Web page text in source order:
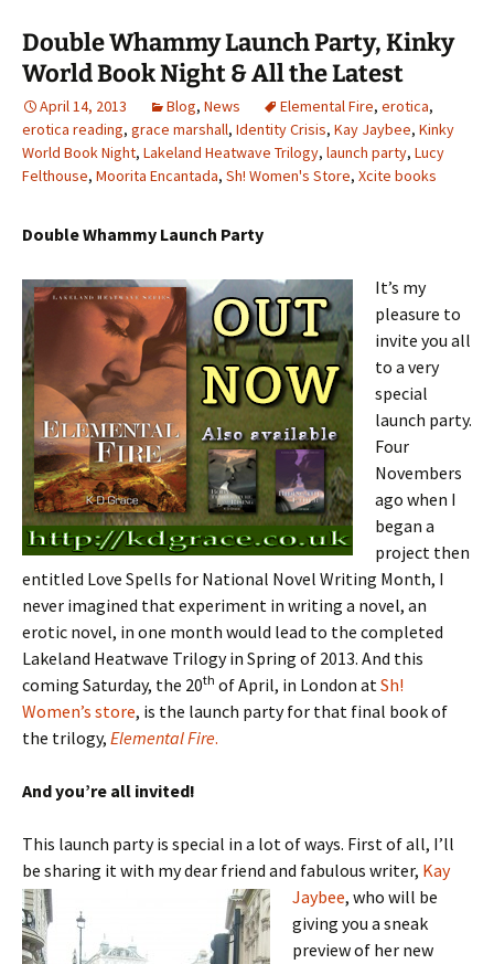
Double Whammy Launch Party, Kinky
World Book Night & All the Latest
April 14, 2013 Blog, News Elemental Fire, erotica,
erotica reading, grace marshall, Identity Crisis, Kay Jaybee, Kinky
World Book Night, Lakeland Heatwave Trilogy, launch party, Lucy
Felthouse, Moorita Encantada, Sh! Women's Store, Xcite books
Double Whammy Launch Party
It’s my
pleasure to
invite you all
to a very
special
launch party.
Four
Novembers
ago when I
began a
project then
entitled Love Spells for National Novel Writing Month, I
never imagined that experiment in writing a novel, an
erotic novel, in one month would lead to the completed
Lakeland Heatwave Trilogy in Spring of 2013. And this
coming Saturday, the 20th of April, in London atSh!
Women’s store, is the launch party for that final book of
the trilogy, Elemental Fire.
And you’re all invited!
This launch party is special in a lot of ways. First of all, I’ll
be sharing it with my dear friend and fabulous writer, Kay
Jaybee, who will be
giving you a sneak
preview of her new